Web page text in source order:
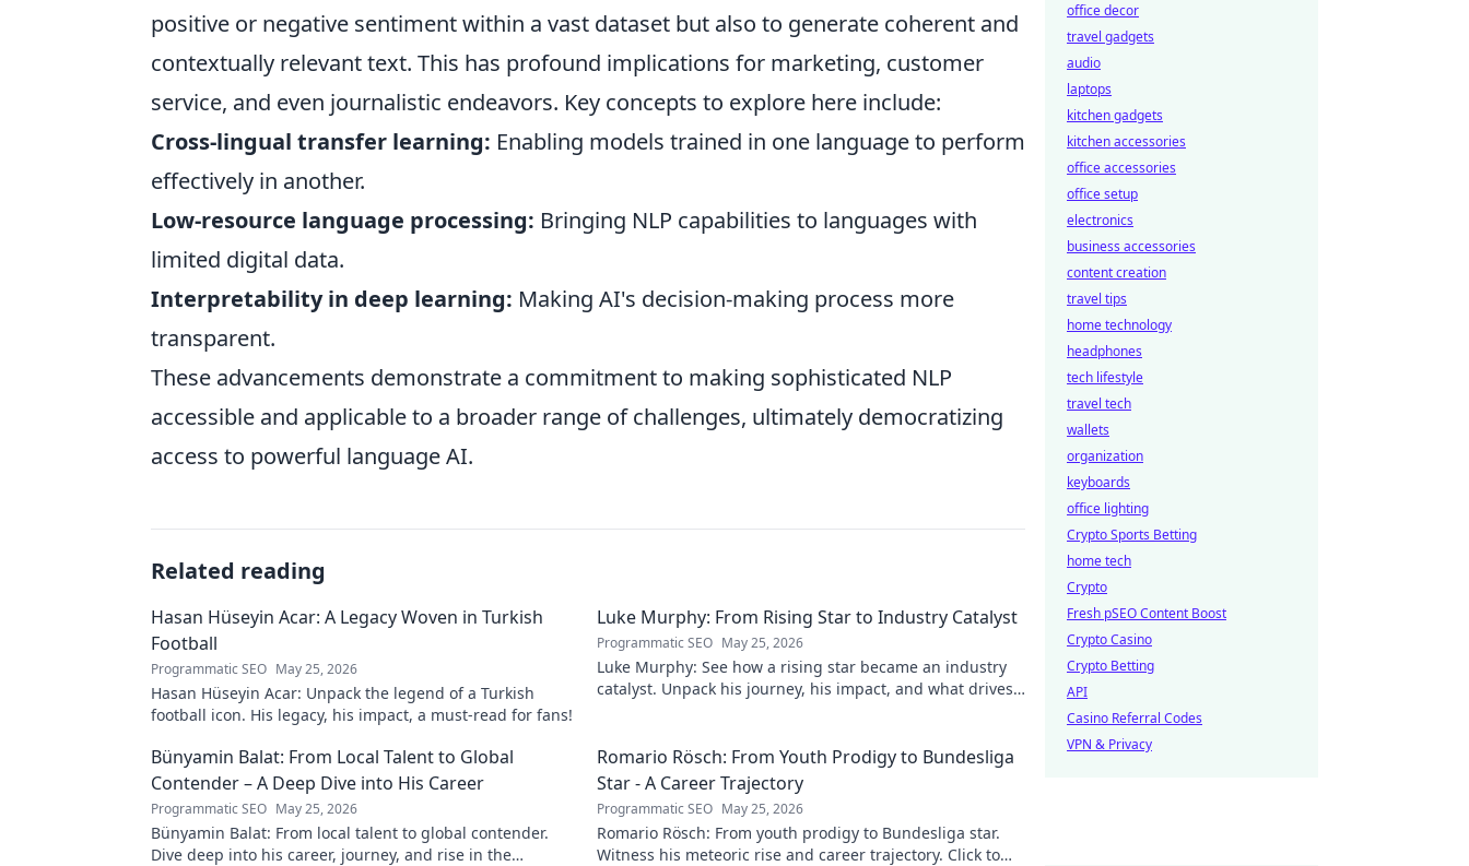
positive or negative sentiment within a vast dataset but also to generate coherent and
contextually relevant text. This has profound implications for marketing, customer
service, and even journalistic endeavors. Key concepts to explore here include:
Cross-lingual transfer learning: Enabling models trained in one language to perform
effectively in another.
Low-resource language processing: Bringing NLP capabilities to languages with
limited digital data.
Interpretability in deep learning: Making AI's decision-making process more
transparent.
These advancements demonstrate a commitment to making sophisticated NLP
accessible and applicable to a broader range of challenges, ultimately democratizing
access to powerful language AI.
Related reading
Hasan Hüseyin Acar: A Legacy Woven in Turkish
Football
Programmatic SEO May 25, 2026
Hasan Hüseyin Acar: Unpack the legend of a Turkish
football icon. His legacy, his impact, a must-read for fans!
Luke Murphy: From Rising Star to Industry Catalyst
Programmatic SEO May 25, 2026
Luke Murphy: See how a rising star became an industry
catalyst. Unpack his journey, his impact, and what drives
Bünyamin Balat: From Local Talent to Global
Contender – A Deep Dive into His Career
Programmatic SEO May 25, 2026
Bünyamin Balat: From local talent to global contender.
Dive deep into his career, journey, and rise in the
Romario Rösch: From Youth Prodigy to Bundesliga
Star - A Career Trajectory
Programmatic SEO May 25, 2026
Romario Rösch: From youth prodigy to Bundesliga star.
Witness his meteoric rise and career trajectory. Click to
office decor
travel gadgets
audio
laptops
kitchen gadgets
kitchen accessories
office accessories
office setup
electronics
business accessories
content creation
travel tips
home technology
headphones
tech lifestyle
travel tech
wallets
organization
keyboards
office lighting
Crypto Sports Betting
home tech
Crypto
Fresh pSEO Content Boost
Crypto Casino
Crypto Betting
API
Casino Referral Codes
VPN & Privacy